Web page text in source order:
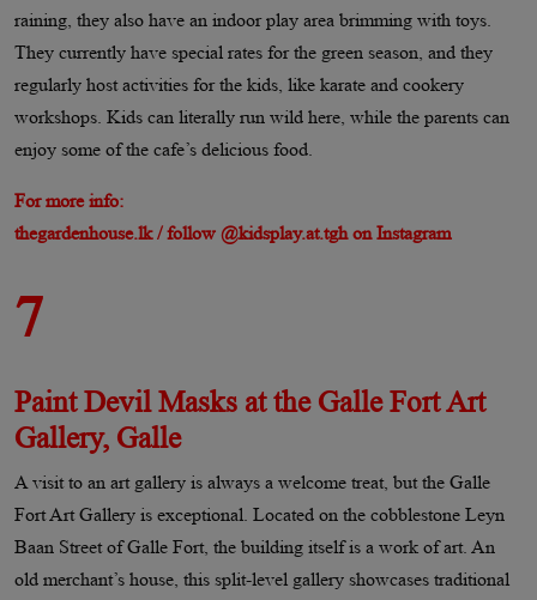
raining, they also have an indoor play area brimming with toys.
They currently have special rates for the green season, and they
regularly host activities for the kids, like karate and cookery
workshops. Kids can literally run wild here, while the parents can
enjoy some of the cafe’s delicious food.
For more info:
thegardenhouse.lk / follow @kidsplay.at.tgh on Instagram
7
Paint Devil Masks at the Galle Fort Art
Gallery, Galle
A visit to an art gallery is always a welcome treat, but the Galle
Fort Art Gallery is exceptional. Located on the cobblestone Leyn
Baan Street of Galle Fort, the building itself is a work of art. An
old merchant’s house, this split-level gallery showcases traditional